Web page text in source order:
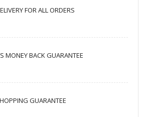
FOR ALL ORDERS
MONEY BACK GUARANTEE
GUARANTEE